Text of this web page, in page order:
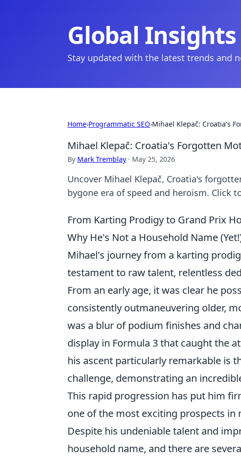
Global
Stay updated with the latest trends and
Home›Programmatic SEO›Mihael Klepač: Croatia's
Mihael Klepač: Croatia's Forgotten
By Mark Tremblay · May 25, 2026
Uncover Mihael Klepač, Croatia's
bygone era of speed and heroism. Click
From Karting Prodigy to Grand Prix
Why He's Not a Household Name
Mihael's journey from a karting
testament to raw talent, relentless
From an early age, it was clear he
consistently outmaneuvering older,
was a blur of podium finishes and
display in Formula 3 that caught the
his ascent particularly remarkable is
challenge, demonstrating an
This rapid progression has put him
one of the most exciting prospects in
Despite his undeniable talent and
household name, and there are